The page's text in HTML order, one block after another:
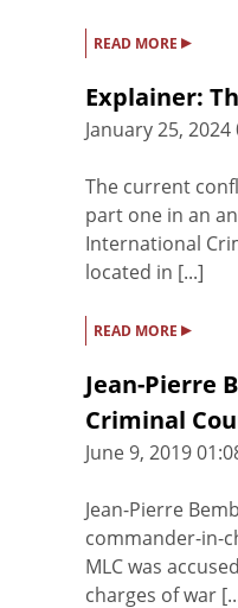
READ MORE ▸
Explainer:
January 25, 2024
The current
part one in an
International
located in [...]
READ MORE ▸
Jean-Pierre
Criminal
June 9, 2019
Jean-Pierre
commander-in-
MLC was
charges of war